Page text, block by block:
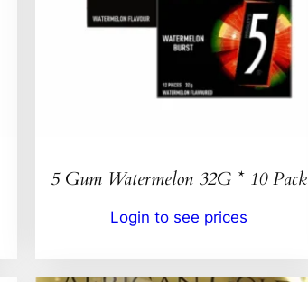
5 Gum Watermelon 32G * 10 Pack
Login to see prices